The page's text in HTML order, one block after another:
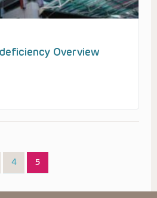
Overview
Page
4 Page
5